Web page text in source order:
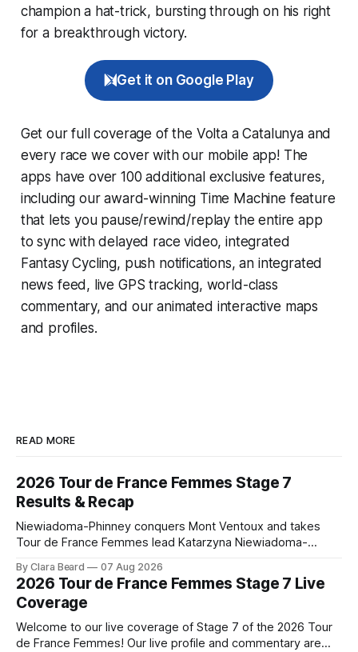
champion a hat-trick, bursting through on his right
for a breakthrough victory.
Get it on Google Play
Get our full coverage of the Volta a Catalunya and
every race we cover with our mobile app! The
apps have over 100 additional exclusive features,
including our award-winning Time Machine feature
that lets you pause/rewind/replay the entire app
to sync with delayed race video, integrated
Fantasy Cycling, push notifications, an integrated
news feed, live GPS tracking, world-class
commentary, and our animated interactive maps
and profiles.
READ MORE
2026 Tour de France Femmes Stage 7
Results & Recap
Niewiadoma-Phinney conquers Mont Ventoux and takes
Tour de France Femmes lead Katarzyna Niewiadoma-
commanding solo victory on Mont Ventoux today, winning...
Stage 7 of the 2026 Tour de France Femmes is in the
books. The final results and standings are below, followed
by
By Clara Beard 07 Aug 2026
2026 Tour de France Femmes Stage 7 Live
Coverage
Welcome to our live coverage of Stage 7 of the 2026 Tour
de France Femmes! Our live profile and commentary are